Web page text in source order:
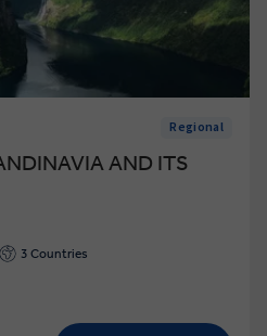
Regional
AND ITS
3 Countries